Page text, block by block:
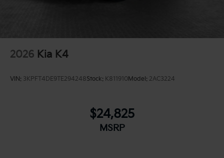
2026 Kia K4
VIN: 3KPFT4DE9TE294248Stock: K811910Model: 2AC3224
$24,825
MSRP